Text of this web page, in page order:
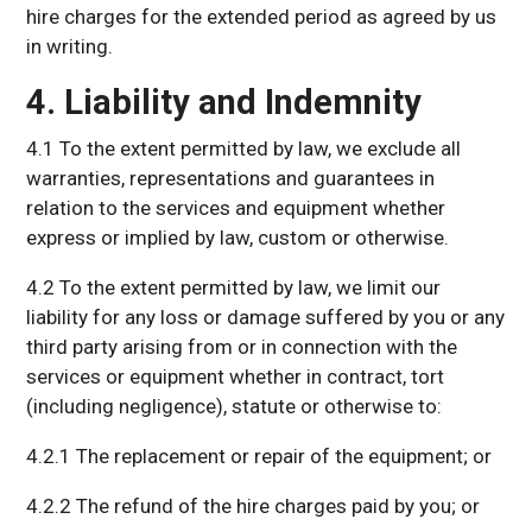
hire charges for the extended period as agreed by us
in writing.
4. Liability and Indemnity
4.1 To the extent permitted by law, we exclude all
warranties, representations and guarantees in
relation to the services and equipment whether
express or implied by law, custom or otherwise.
4.2 To the extent permitted by law, we limit our
liability for any loss or damage suffered by you or any
third party arising from or in connection with the
services or equipment whether in contract, tort
(including negligence), statute or otherwise to:
4.2.1 The replacement or repair of the equipment; or
4.2.2 The refund of the hire charges paid by you; or